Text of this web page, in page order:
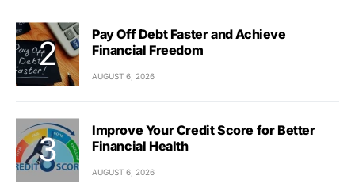
Pay Off Debt Faster and Achieve
Financial Freedom
AUGUST 6, 2026
Improve Your Credit Score for Better
Financial Health
AUGUST 6, 2026